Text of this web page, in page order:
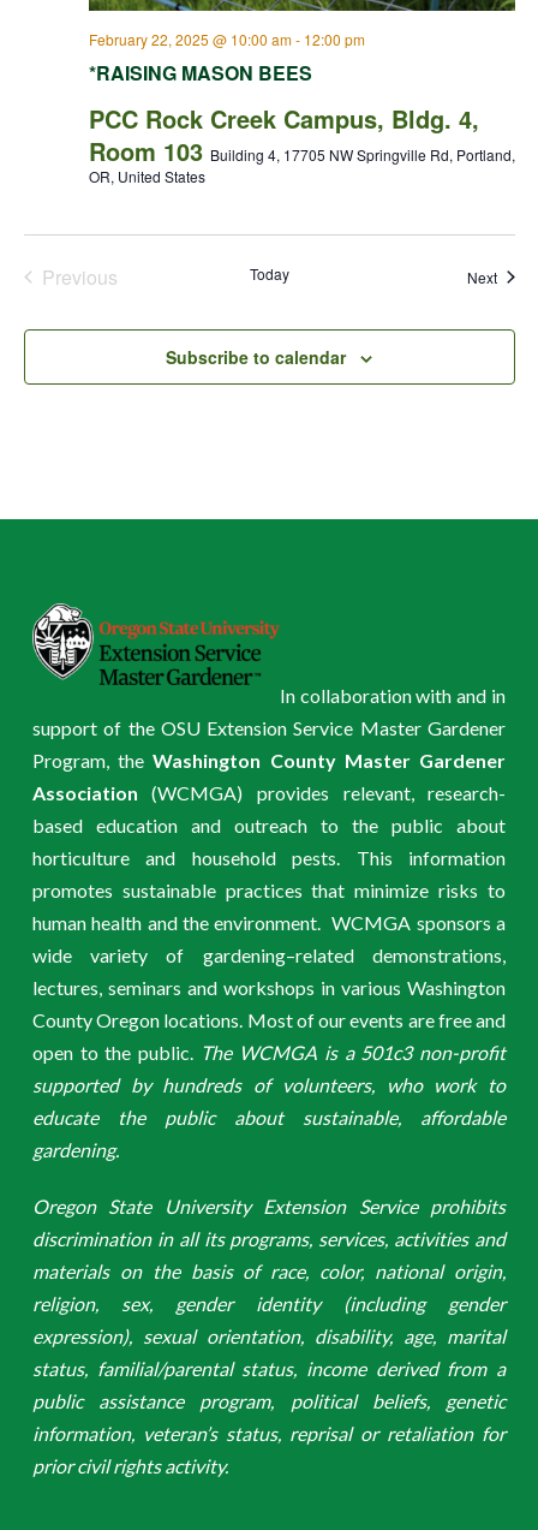
*RAISING MASON BEES
February 22, 2025 @ 10:00 am- 12:00 pm
PCC Rock Creek Campus, Bldg. 4,
Room 103 Building 4, 17705 NW Springville Rd, Portland,
OR, United States
Previous
Today Next
Subscribe to calendar
In collaboration with and in
support of the OSU Extension Service Master Gardener
Program, theWashington County Master Gardener
Association (WCMGA) provides relevant, research-
based education and outreach to the public about
horticulture and household pests. This information
promotes sustainable practices that minimize risks to
human health and the environment. WCMGA sponsors a
wide variety of gardening–related demonstrations,
lectures, seminars and workshops in various Washington
County Oregon locations. Most of our events are free and
open to the public.
The WCMGA is a 501c3 non-profit
supported by hundreds of volunteers, who work to
educate the public about sustainable, affordable
gardening.
Oregon State University Extension Service prohibits
discrimination in all its programs, services, activities and
materials on the basis of race, color, national origin,
religion, sex, gender identity (including gender
expression), sexual orientation, disability, age, marital
status, familial/parental status, income derived from a
public assistance program, political beliefs, genetic
information, veteran’s status, reprisal or retaliation for
prior civil rights activity.